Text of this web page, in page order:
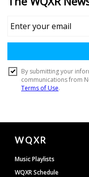
Document
Footer
WQXR
Music Playlists
WQXR Schedule